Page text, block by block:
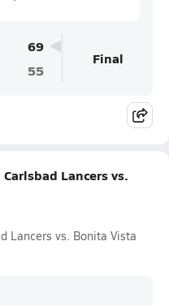
69
55
Final
Lancers vs.
Lancers vs. Bonita Vista